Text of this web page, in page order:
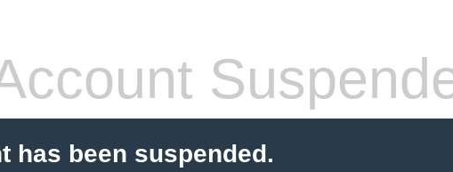
has been suspended.